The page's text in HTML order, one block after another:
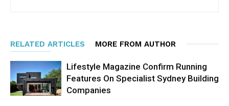
RELATED ARTICLES MORE FROM AUTHOR
Lifestyle Magazine Confirm Running
Features On Specialist Sydney Building
Companies